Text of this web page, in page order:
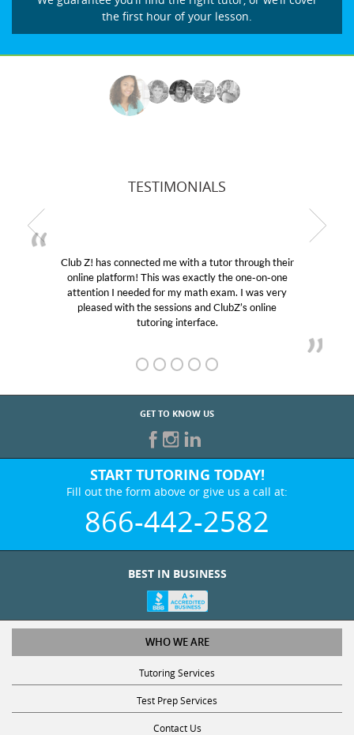
the first hour of your lesson.
TESTIMONIALS
Z! has connected me with a tutor through their
platform! This was exactly the one-on-one
I needed for my math exam. I was very
pleased with the sessions and ClubZ’s online
tutoring interface.
GET TO KNOW US
START TUTORING TODAY!
Fill out the form above or give us a call at:
866-442-2582
BEST IN BUSINESS
WHO WE ARE
Tutoring Services
Test Prep Services
Contact Us